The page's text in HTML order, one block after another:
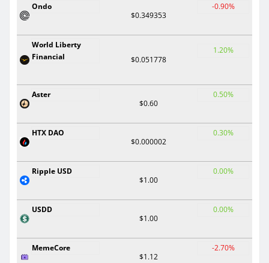
Ondo
$0.349353
-0.90%
World Liberty
Financial
$0.051778
1.20%
Aster
$0.60
0.50%
HTX DAO
$0.000002
0.30%
Ripple USD
$1.00
0.00%
USDD
$1.00
0.00%
MemeCore
$1.12
-2.70%